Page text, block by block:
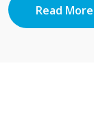
Read More